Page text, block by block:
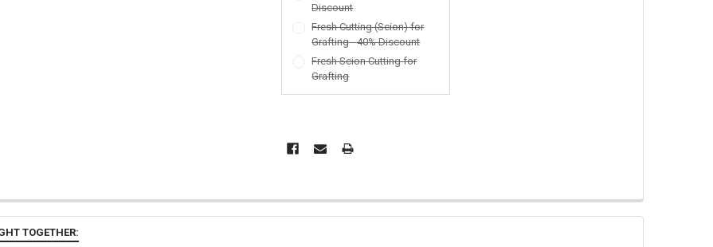
Discount
Fresh Cutting (Scion) for
Grafting - 40% Discount
Fresh Scion Cutting for
Grafting
TOGETHER: